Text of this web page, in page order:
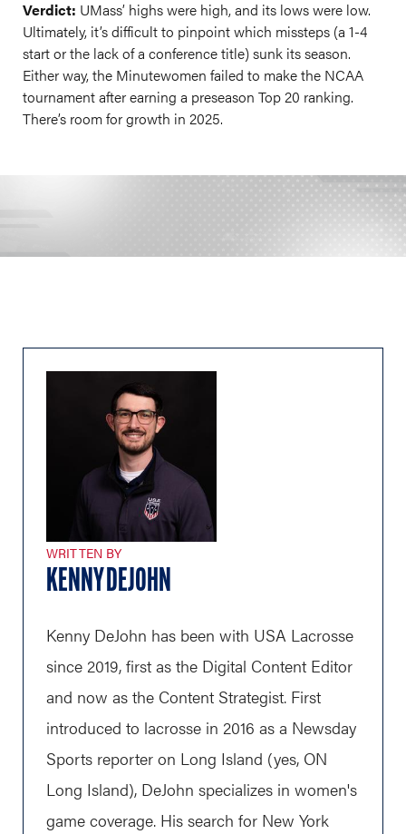
Verdict: UMass’ highs were high, and its lows were low.
Ultimately, it’s difficult to pinpoint which missteps (a 1-4
start or the lack of a conference title) sunk its season.
Either way, the Minutewomen failed to make the NCAA
tournament after earning a preseason Top 20 ranking.
There’s room for growth in 2025.
WRITTEN BY
KENNY DEJOHN
Kenny DeJohn has been with USA Lacrosse
since 2019, first as the Digital Content Editor
and now as the Content Strategist. First
introduced to lacrosse in 2016 as a Newsday
Sports reporter on Long Island (yes, ON
Long Island), DeJohn specializes in women's
game coverage. His search for New York